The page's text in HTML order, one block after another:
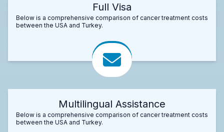
Full Visa
Below is a comprehensive comparison of cancer treatment costs
between the USA and Turkey.
Multilingual Assistance
Below is a comprehensive comparison of cancer treatment costs
between the USA and Turkey.